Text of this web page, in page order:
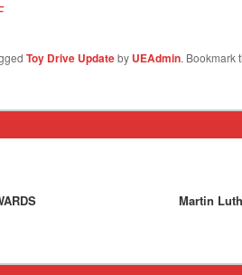
Toy Drive Updateby UEAdmin. Bookmark
Martin